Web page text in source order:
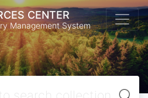
CENTER
Management System